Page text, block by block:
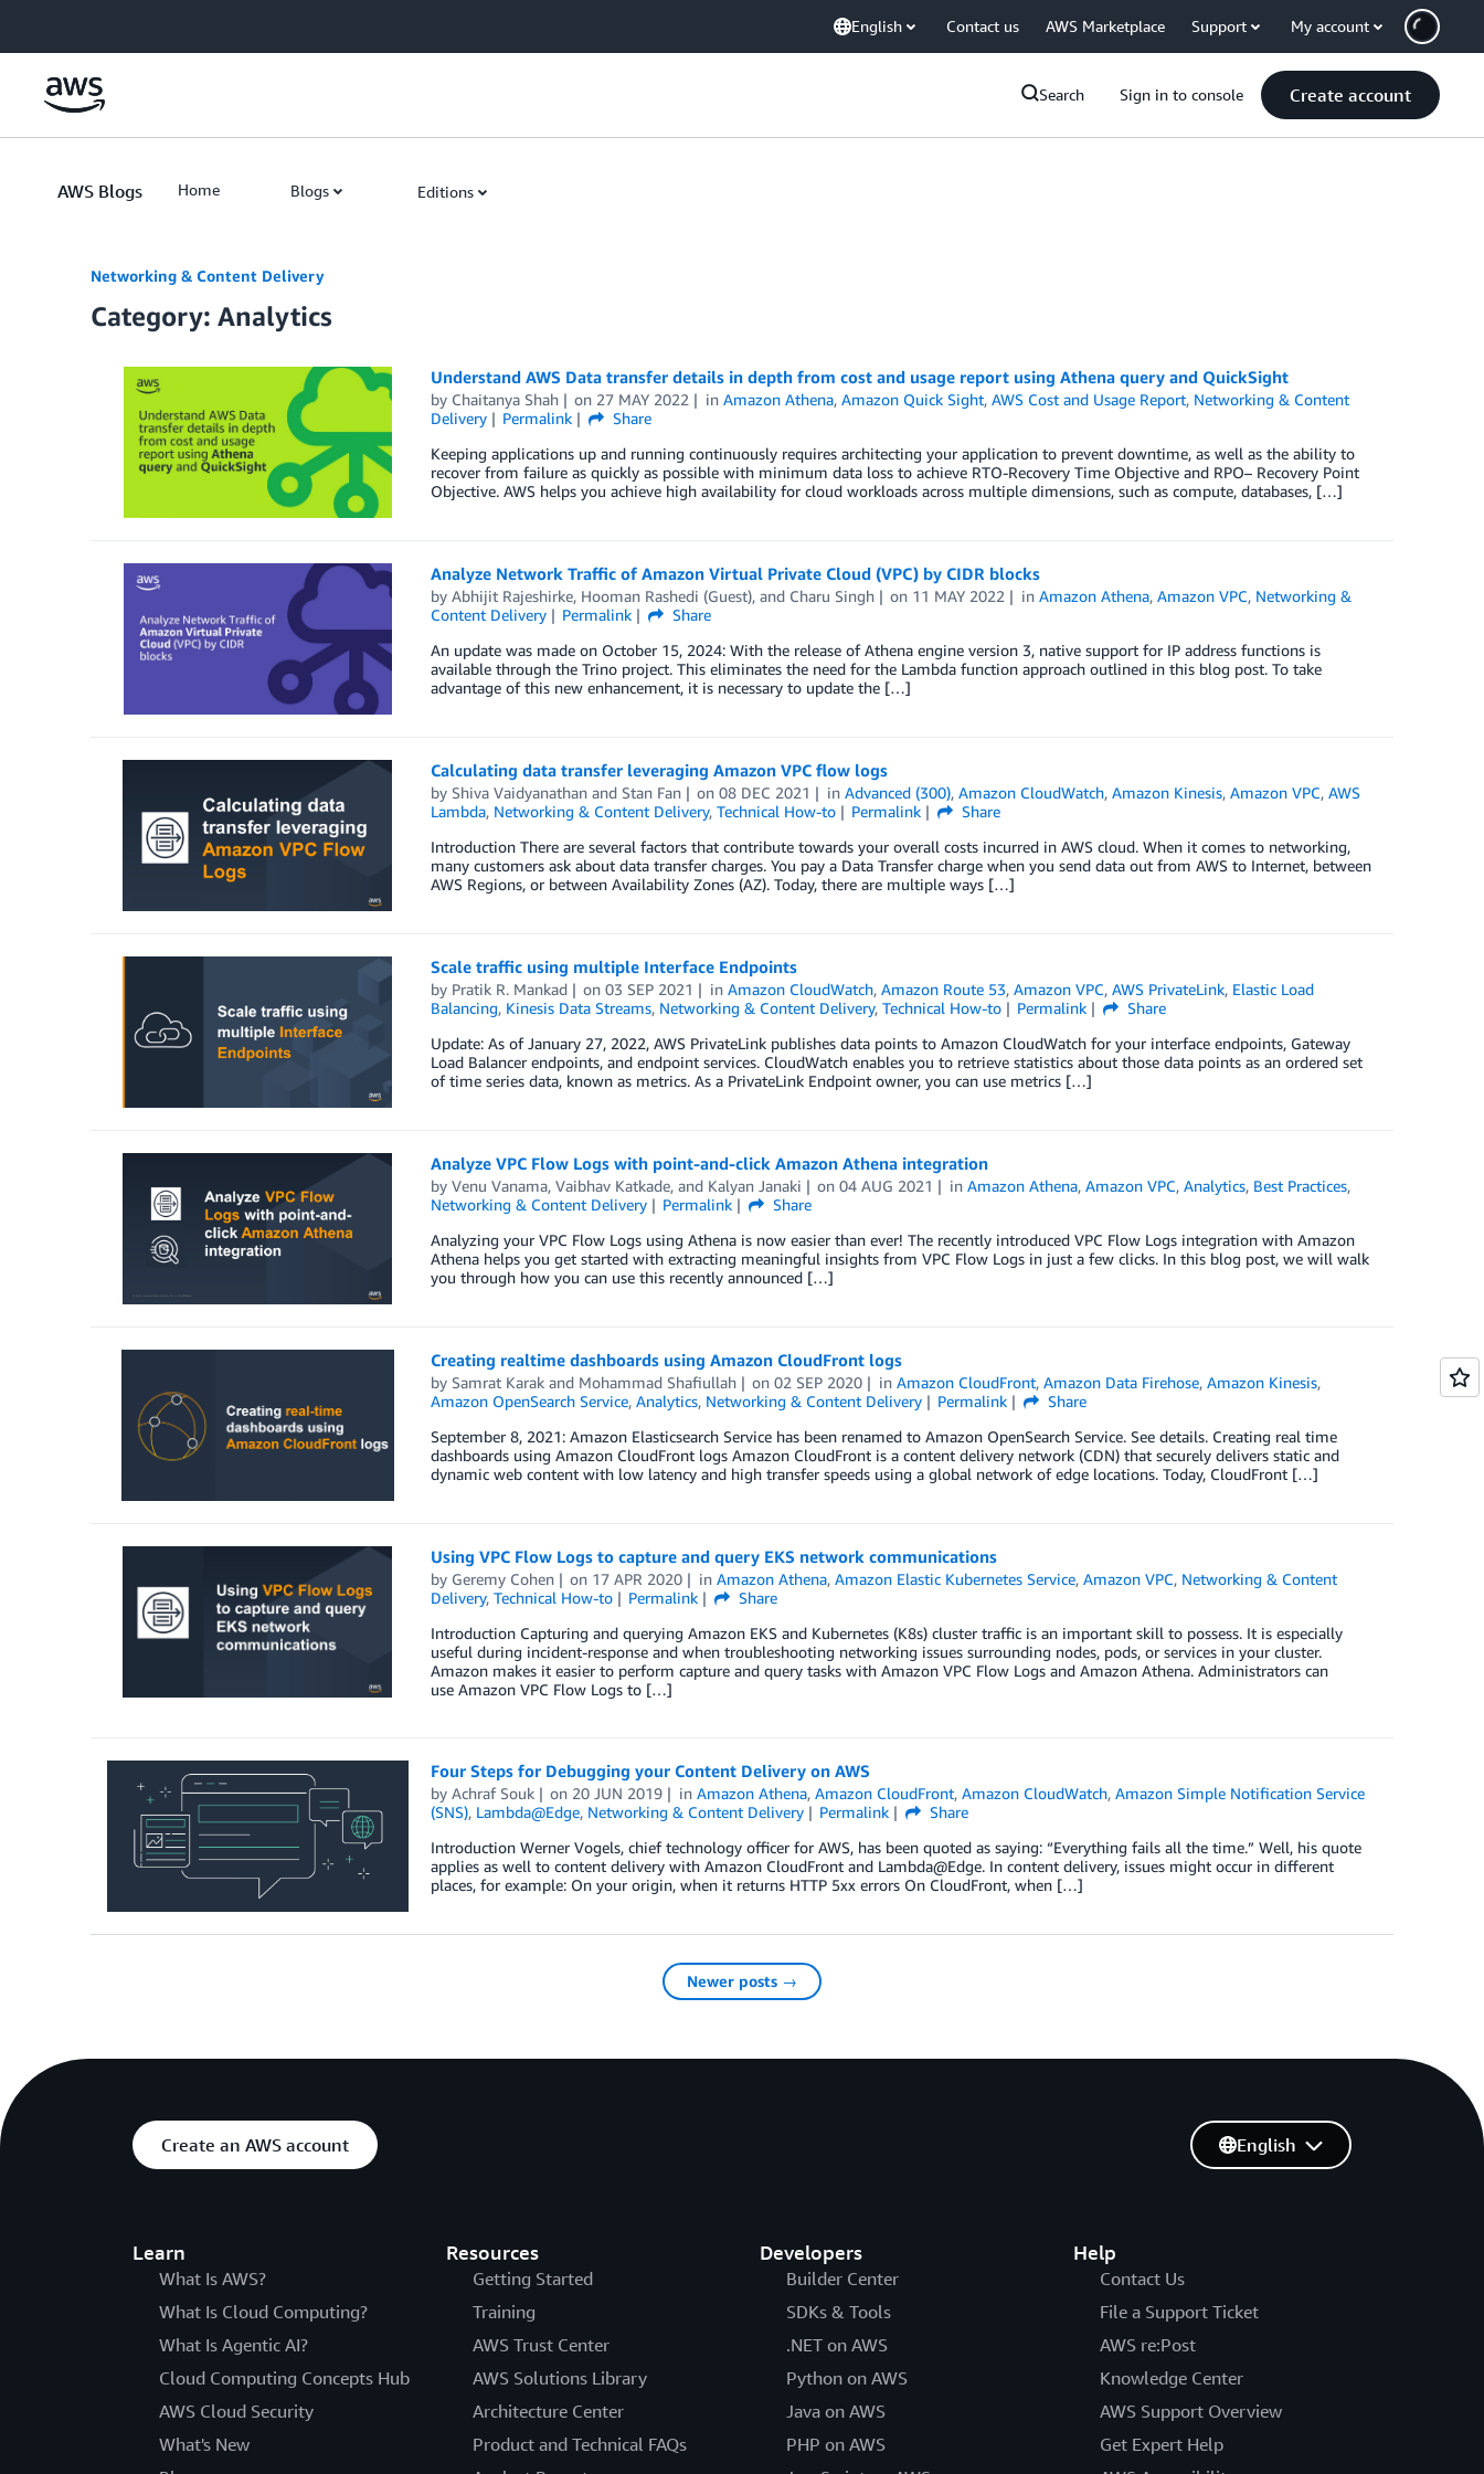
English Contact us AWS Marketplace Support My account
Search Sign in to console Create account
AWS Blogs Home Blogs Editions
Networking & Content Delivery
Category: Analytics
Understand AWS Data transfer details in depth from cost and usage report using Athena query and QuickSight
by Chaitanya Shah on 27 MAY 2022 inAmazon Athena,Amazon Quick Sight,AWS Cost and Usage Report, Networking & Content
Delivery
Permalink
Share
Keeping applications up and running continuously requires architecting your application to prevent downtime, as well as the ability to
recover from failure as quickly as possible with minimum data loss to achieve RTO-Recovery Time Objective and RPO– Recovery Point
Objective. AWS helps you achieve high availability for cloud workloads across multiple dimensions, such as compute, databases, […]
Analyze Network Traffic of Amazon Virtual Private Cloud (VPC) by CIDR blocks
by Abhijit Rajeshirke, Hooman Rashedi (Guest), and Charu Singh on 11 MAY 2022 inAmazon Athena,Amazon VPC, Networking &
Content Delivery
Permalink
Share
An update was made on October 15, 2024: With the release of Athena engine version 3, native support for IP address functions is
available through the Trino project. This eliminates the need for the Lambda function approach outlined in this blog post. To take
advantage of this new enhancement, it is necessary to update the […]
Calculating data transfer leveraging Amazon VPC flow logs
by Shiva Vaidyanathanand Stan Fan on08 DEC 2021 inAdvanced (300),Amazon CloudWatch,Amazon Kinesis,Amazon VPC,AWS
Lambda, Networking & Content Delivery, Technical How-to Permalink
Share
Introduction There are several factors that contribute towards your overall costs incurred in AWS cloud. When it comes to networking,
many customers ask about data transfer charges. You pay a Data Transfer charge when you send data out from AWS to Internet, between
AWS Regions, or between Availability Zones (AZ). Today, there are multiple ways […]
Scale traffic using multiple Interface Endpoints
by Pratik R. Mankad on03 SEP 2021 inAmazon CloudWatch,Amazon Route 53,Amazon VPC,AWS PrivateLink, Elastic Load
Balancing, Kinesis Data Streams, Networking & Content Delivery, Technical How-to Permalink
Share
Update: As of January 27, 2022, AWS PrivateLink publishes data points to Amazon CloudWatch for your interface endpoints, Gateway
Load Balancer endpoints, and endpoint services. CloudWatch enables you to retrieve statistics about those data points as an ordered set
of time series data, known as metrics. As a PrivateLink Endpoint owner, you can use metrics […]
Analyze VPC Flow Logs with point-and-click Amazon Athena integration
by Venu Vanama, Vaibhav Katkade, and Kalyan Janaki on04 AUG 2021 inAmazon Athena,Amazon VPC,Analytics, Best Practices,
Networking & Content Delivery
Permalink
Share
Analyzing your VPC Flow Logs using Athena is now easier than ever! The recently introduced VPC Flow Logs integration with Amazon
Athena helps you get started with extracting meaningful insights from VPC Flow Logs in just a few clicks. In this blog post, we will walk
you through how you can use this recently announced […]
Creating realtime dashboards using Amazon CloudFront logs
by Samrat Karakand Mohammad Shafiullah on02 SEP 2020 inAmazon CloudFront,Amazon Data Firehose,Amazon Kinesis,
Amazon OpenSearch Service, Analytics, Networking & Content Delivery Permalink
Share
September 8, 2021: Amazon Elasticsearch Service has been renamed to Amazon OpenSearch Service. See details. Creating real time
dashboards using Amazon CloudFront logs Amazon CloudFront is a content delivery network (CDN) that securely delivers static and
dynamic web content with low latency and high transfer speeds using a global network of edge locations. Today, CloudFront […]
Using VPC Flow Logs to capture and query EKS network communications
by Geremy Cohen on 17 APR 2020 inAmazon Athena,Amazon Elastic Kubernetes Service,Amazon VPC, Networking & Content
Delivery, Technical How-to Permalink
Share
Introduction Capturing and querying Amazon EKS and Kubernetes (K8s) cluster traffic is an important skill to possess. It is especially
useful during incident-response and when troubleshooting networking issues surrounding nodes, pods, or services in your cluster.
Amazon makes it easier to perform capture and query tasks with Amazon VPC Flow Logs and Amazon Athena. Administrators can
use Amazon VPC Flow Logs to […]
Four Steps for Debugging your Content Delivery on AWS
by Achraf Souk on 20 JUN 2019 inAmazon Athena,Amazon CloudFront,Amazon CloudWatch,Amazon Simple Notification Service
(SNS), Lambda@Edge, Networking & Content Delivery Permalink
Share
Introduction Werner Vogels, chief technology officer for AWS, has been quoted as saying: “Everything fails all the time.” Well, his quote
applies as well to content delivery with Amazon CloudFront and Lambda@Edge. In content delivery, issues might occur in different
places, for example: On your origin, when it returns HTTP 5xx errors On CloudFront, when […]
Newer posts →
Create an AWS account
Learn
What Is AWS?
What Is Cloud Computing?
What Is Agentic AI?
Cloud Computing Concepts Hub
AWS Cloud Security
What's New
Resources
Getting Started
Training
AWS Trust Center
AWS Solutions Library
Architecture Center
Product and Technical FAQs
Developers
Builder Center
SDKs & Tools
.NET on AWS
Python on AWS
Java on AWS
PHP on AWS
Help
Contact Us
File a Support Ticket
AWS re:Post
Knowledge Center
AWS Support Overview
Get Expert Help
English